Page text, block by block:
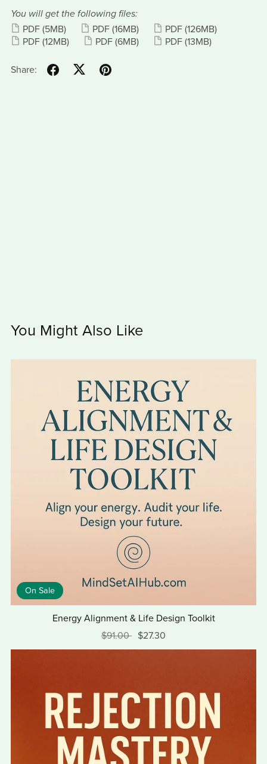
You will get the following files:
PDF (5MB) PDF (16MB) PDF (126MB)
PDF (12MB) PDF (6MB) PDF (13MB)
Share:
You Might Also Like
On Sale
Energy Alignment & Life Design Toolkit
$91.00 $27.30